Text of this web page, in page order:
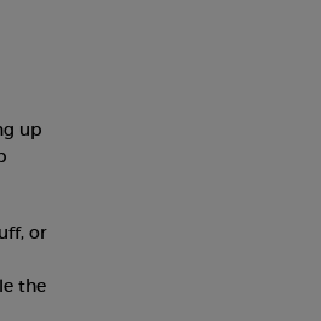
up
or
the